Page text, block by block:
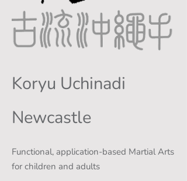
Koryu Uchinadi
Newcastle
Functional, application-based Martial Arts
for children and adults